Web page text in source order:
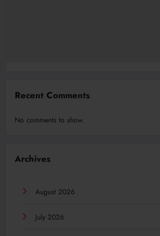
Recent Comments
No comments to show.
Archives
August 2026
July 2026